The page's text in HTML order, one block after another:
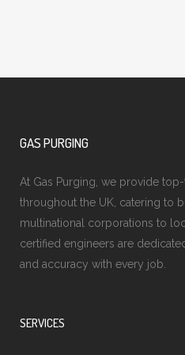
GAS PURGING
At Gas Purging, we provide
throughout the UK, catering to
multinational corporations to
certified engineers are
and accuracy with every job.
SERVICES